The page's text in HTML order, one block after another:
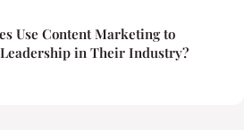
Use Content Marketing to
in Their Industry?